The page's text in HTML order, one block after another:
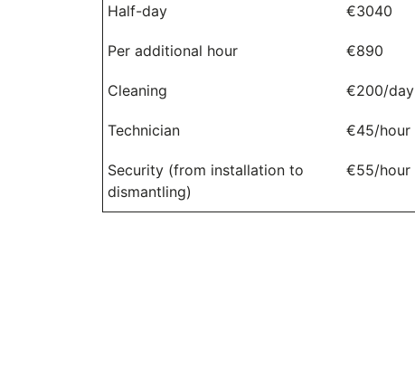
Half-day €3040
Per additional hour €890
Cleaning €200/day
Technician €45/hour
Security (from installation to
dismantling)
€55/hour